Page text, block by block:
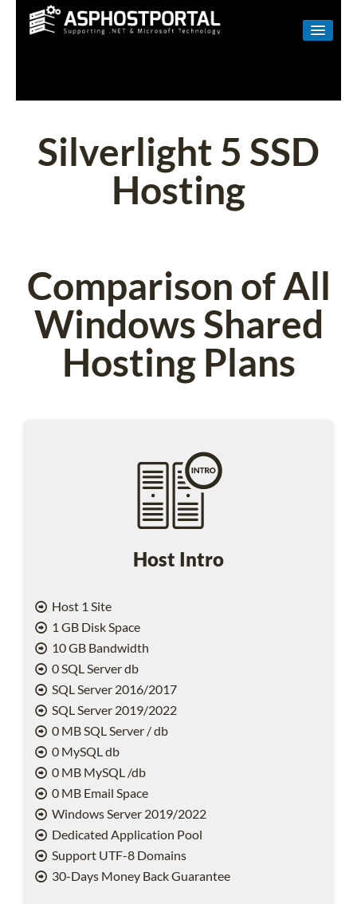
LINUX
SHAREPOINT
EMAIL
Silverlight 5 SSD
Hosting
Comparison of All
Windows Shared
Hosting Plans
Host Intro
Host 1 Site
1 GB Disk Space
10 GB Bandwidth
0 SQL Server db
SQL Server 2016/2017
SQL Server 2019/2022
0 MB SQL Server / db
0 MySQL db
0 MB MySQL /db
0 MB Email Space
Windows Server 2019/2022
Dedicated Application Pool
Support UTF-8 Domains
30-Days Money Back Guarantee